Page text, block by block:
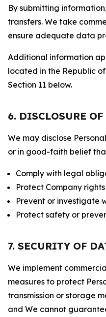
By submitting
transfers. We take
ensure adequate data
Additional information
located in the Republic
Section 11 below.
6. DISCLOSURE
We may disclose
or in good-faith belief
Comply with legal
Protect Company rights
Prevent or investigate
Protect safety or
7. SECURITY OF
We implement
measures to protect
transmission or storage
and We cannot